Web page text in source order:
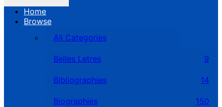
Home
Browse
All Categories
Belles Letres 9
Bibliographies 14
Biographies 150